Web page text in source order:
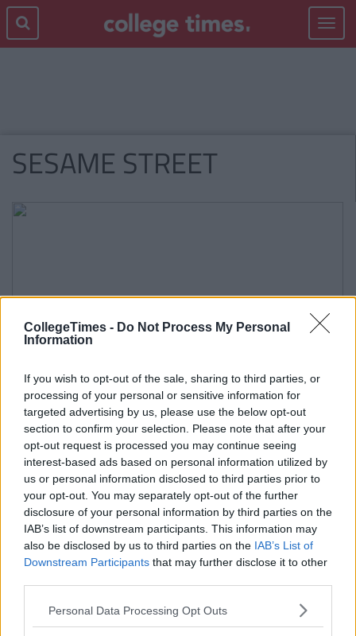
CollegeTimes - Do Not Process My Personal
Information
If you wish to opt-out of the sale, sharing to third parties, or
processing of your personal or sensitive information for
targeted advertising by us, please use the below opt-out
section to confirm your selection. Please note that after your
opt-out request is processed you may continue seeing
interest-based ads based on personal information utilized by
us or personal information disclosed to third parties prior to
your opt-out. You may separately opt-out of the further
disclosure of your personal information by third parties on the
IAB’s list of downstream participants. This information may
also be disclosed by us to third parties on the IAB’s List of
Downstream Participants that may further disclose it to other
Personal Data Processing Opt Outs
Toggle
SESAME STREET